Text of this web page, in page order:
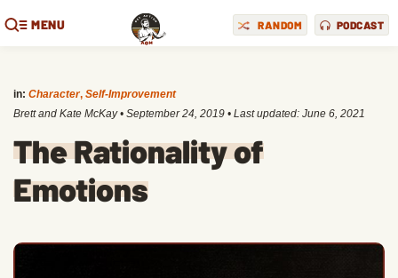
MENU RANDOM PODCAST
in: Character, Self-Improvement
Brett and Kate McKay • September 24, 2019 • Last updated: June 6, 2021
The Rationality of
Emotions